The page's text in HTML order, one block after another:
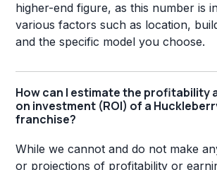
higher-end figure, as this number is
various factors such as location,
and the specific model you choose.
How can I estimate the profitability
on investment (ROI) of a
franchise?
While we cannot and do not make
or projections of profitability or